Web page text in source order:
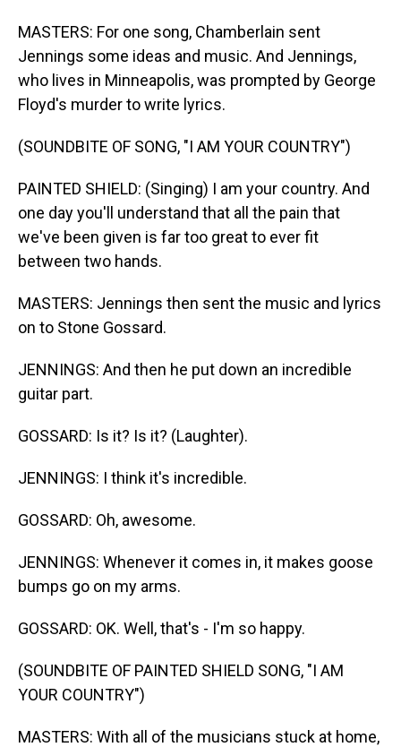
MASTERS: For one song, Chamberlain sent
Jennings some ideas and music. And Jennings,
who lives in Minneapolis, was prompted by George
Floyd's murder to write lyrics.
(SOUNDBITE OF SONG, "I AM YOUR COUNTRY")
PAINTED SHIELD: (Singing) I am your country. And
one day you'll understand that all the pain that
we've been given is far too great to ever fit
between two hands.
MASTERS: Jennings then sent the music and lyrics
on to Stone Gossard.
JENNINGS: And then he put down an incredible
guitar part.
GOSSARD: Is it? Is it? (Laughter).
JENNINGS: I think it's incredible.
GOSSARD: Oh, awesome.
JENNINGS: Whenever it comes in, it makes goose
bumps go on my arms.
GOSSARD: OK. Well, that's - I'm so happy.
(SOUNDBITE OF PAINTED SHIELD SONG, "I AM
YOUR COUNTRY")
MASTERS: With all of the musicians stuck at home,